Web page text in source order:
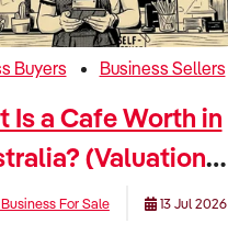
Buyers Business Sellers
Is a Cafe Worth in
(Valuation
Guide)
For Sale 13 Jul 2026